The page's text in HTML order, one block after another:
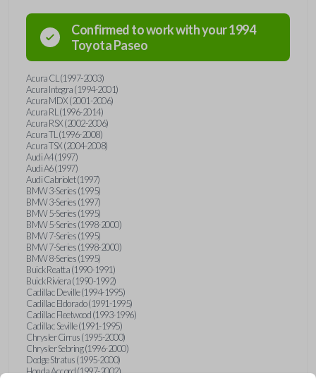
Confirmed to work with your1994
ToyotaPaseo
Acura CL (1997-2003)
Acura Integra (1994-2001)
Acura MDX (2001-2006)
Acura RL (1996-2014)
Acura RSX (2002-2006)
Acura TL (1996-2008)
Acura TSX (2004-2008)
Audi A4 (1997)
Audi A6 (1997)
Audi Cabriolet (1997)
BMW 3-Series (1995)
BMW 3-Series (1997)
BMW 5-Series (1995)
BMW 5-Series (1998-2000)
BMW 7-Series (1995)
BMW 7-Series (1998-2000)
BMW 8-Series (1995)
Buick Reatta (1990-1991)
Buick Riviera (1990-1992)
Cadillac Deville (1994-1995)
Cadillac Eldorado (1991-1995)
Cadillac Fleetwood (1993-1996)
Cadillac Seville (1991-1995)
Chrysler Cirrus (1995-2000)
Chrysler Sebring (1996-2000)
Dodge Stratus (1995-2000)
Honda Accord (1997-2002)